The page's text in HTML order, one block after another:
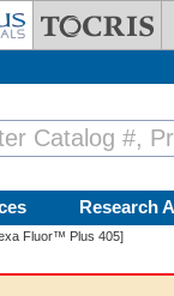
Research
Fluor™ Plus 405]